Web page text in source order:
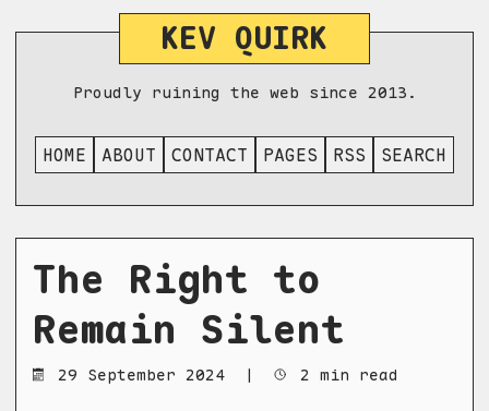
KEV QUIRK
Proudly ruining the web since 2013.
HOME ABOUT CONTACT PAGES RSS SEARCH
The Right to
Remain Silent
29 September 2024 | 2 min read